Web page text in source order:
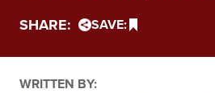
SHARE: SAVE:
WRITTEN BY: